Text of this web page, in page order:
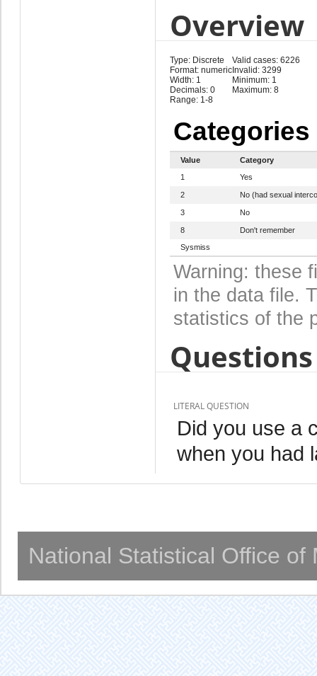
Overview
Type: Discrete
Format: numeric
Width: 1
Decimals: 0
Range: 1-8
Valid cases: 6226
Invalid: 3299
Minimum: 1
Maximum: 8
Categories
Value
Category
1
Yes
2 No (had sexual
3 No
8
Don't remember
Sysmiss
Warning: these
in the data file.
statistics of the
LITERAL QUESTION
Did you use a
when you had
National Statistical Office of